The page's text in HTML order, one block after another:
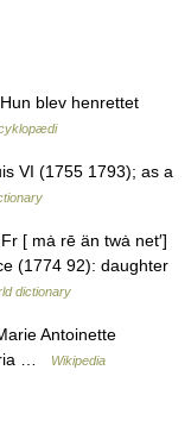
blev henrettet
VI (1755 1793); as a
[ mȧ rē än twȧ net′]
(1774 92): daughter
dictionary
Antoinette
…
Wikipedia